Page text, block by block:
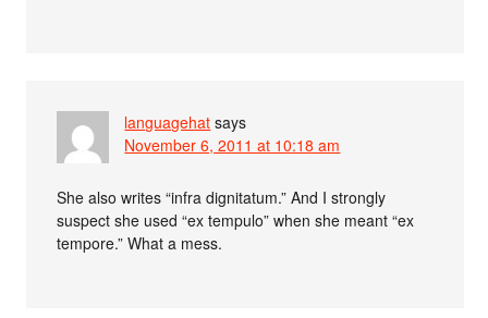
languagehat says
November 6, 2011 at 10:18 am
She also writes “infra dignitatum.” And I strongly
suspect she used “ex tempulo” when she meant “ex
tempore.” What a mess.